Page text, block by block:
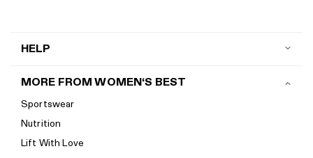
HELP
Shipping
Return policy
Start a return
Track your order
MORE FROM WOMEN‘S BEST
Sportswear
Nutrition
Lift With Love